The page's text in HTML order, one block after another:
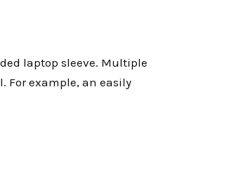
laptop sleeve. Multiple
For example, an easily